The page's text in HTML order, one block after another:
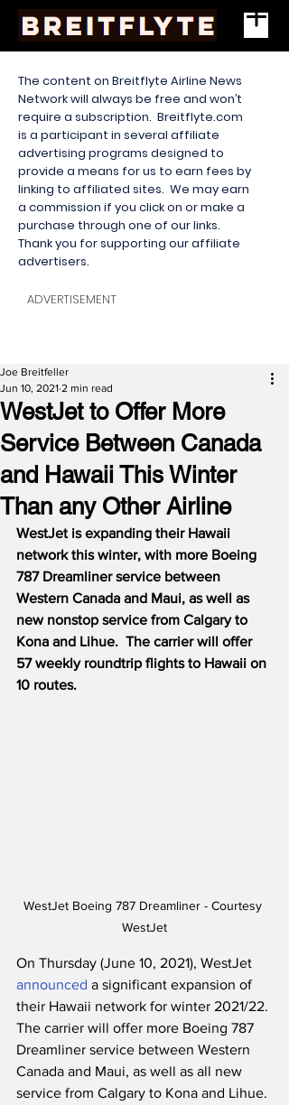
The content on Breitflyte Airline News
Network will always be free and won’t
require a subscription. Breitflyte.com
is a participant in several affiliate
advertising programs designed to
provide a means for us to earn fees by
linking to affiliated sites. We may earn
a commission if you click on or make a
purchase through one of our links.
Thank you for supporting our affiliate
advertisers.
ADVERTISEMENT
WestJet to Offer More
Service Between Canada
and Hawaii This Winter
Than any Other Airline
Joe Breitfeller
Jun 10, 2021 2 min read
WestJet is expanding their Hawaii
network this winter, with more Boeing
787 Dreamliner service between
Western Canada and Maui, as well as
new nonstop service from Calgary to
Kona and Lihue. The carrier will offer
57 weekly roundtrip flights to Hawaii on
10 routes.
WestJet Boeing 787 Dreamliner - Courtesy
WestJet
On Thursday (June 10, 2021), WestJet
announced a significant expansion of
their Hawaii network for winter 2021/22.
The carrier will offer more Boeing 787
Dreamliner service between Western
Canada and Maui, as well as all new
service from Calgary to Kona and Lihue.